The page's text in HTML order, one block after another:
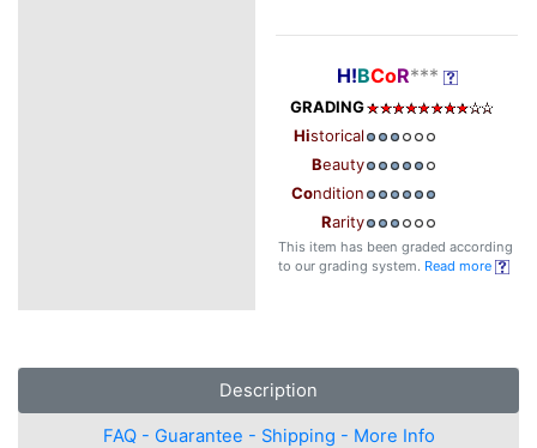
H!BCoR***
GRADING
Historical
Beauty
Condition
Rarity
This item has been graded according
to our grading system. Read more
Description
FAQ - Guarantee - Shipping - More Info